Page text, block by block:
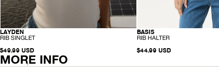
ORGANIC
LAYDEN
-
I
B
S
RIB SINGLET
$49.99 USD
ORGANIC
BASIS
-
I
RIB HALTER
$44.99 USD
MORE INFO